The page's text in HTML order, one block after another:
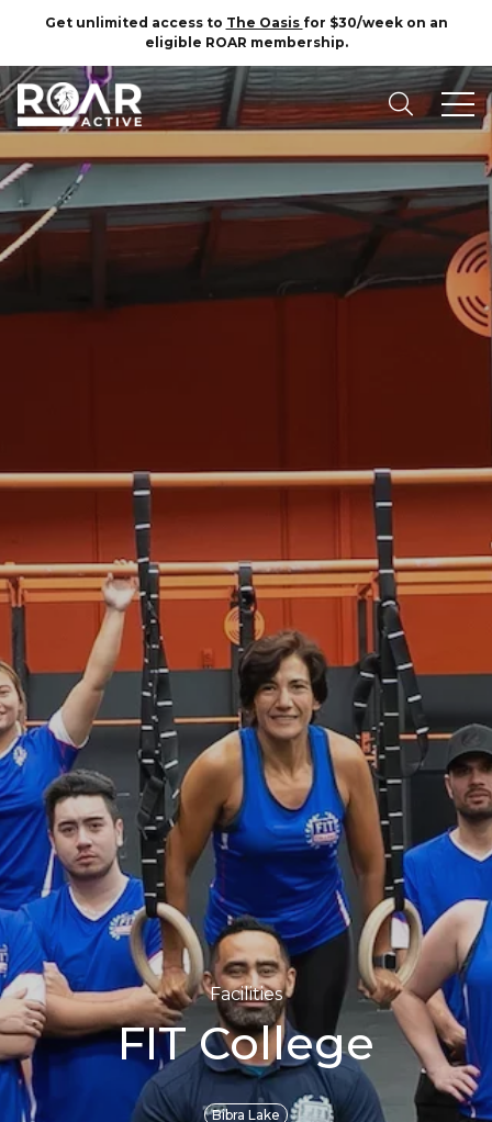
Get unlimited access to The Oasis for $30/week on an
eligible ROAR membership.
Facilities
FIT College
Bibra Lake